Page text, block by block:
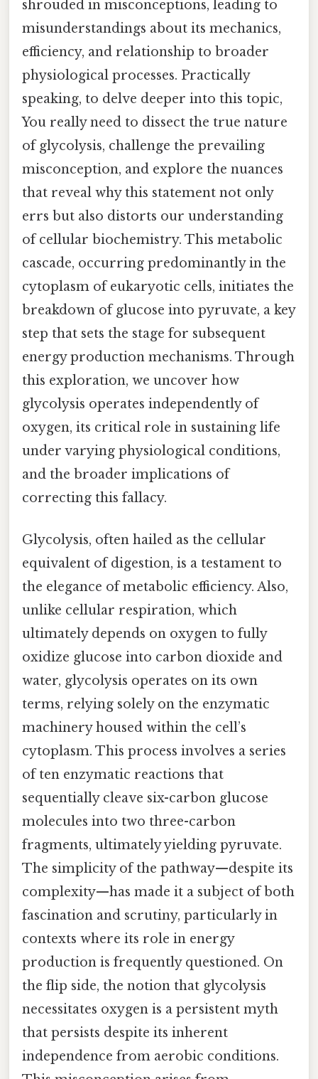
shrouded in misconceptions, leading to
misunderstandings about its mechanics,
efficiency, and relationship to broader
physiological processes. Practically
speaking, to delve deeper into this topic,
You really need to dissect the true nature
of glycolysis, challenge the prevailing
misconception, and explore the nuances
that reveal why this statement not only
errs but also distorts our understanding
of cellular biochemistry. This metabolic
cascade, occurring predominantly in the
cytoplasm of eukaryotic cells, initiates the
breakdown of glucose into pyruvate, a key
step that sets the stage for subsequent
energy production mechanisms. Through
this exploration, we uncover how
glycolysis operates independently of
oxygen, its critical role in sustaining life
under varying physiological conditions,
and the broader implications of
correcting this fallacy.
Glycolysis, often hailed as the cellular
equivalent of digestion, is a testament to
the elegance of metabolic efficiency. Also,
unlike cellular respiration, which
ultimately depends on oxygen to fully
oxidize glucose into carbon dioxide and
water, glycolysis operates on its own
terms, relying solely on the enzymatic
machinery housed within the cell’s
cytoplasm. This process involves a series
of ten enzymatic reactions that
sequentially cleave six-carbon glucose
molecules into two three-carbon
fragments, ultimately yielding pyruvate.
The simplicity of the pathway—despite its
complexity—has made it a subject of both
fascination and scrutiny, particularly in
contexts where its role in energy
production is frequently questioned. On
the flip side, the notion that glycolysis
necessitates oxygen is a persistent myth
that persists despite its inherent
independence from aerobic conditions.